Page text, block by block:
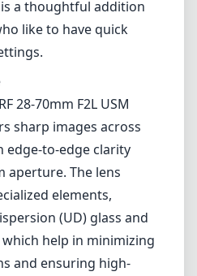
(UD) glass and
help in minimizing
and ensuring high-
noteworthy as well,
enabling
that can elevate
photography. The
and silent, utilizing
Nano USM
it an excellent choice
work.